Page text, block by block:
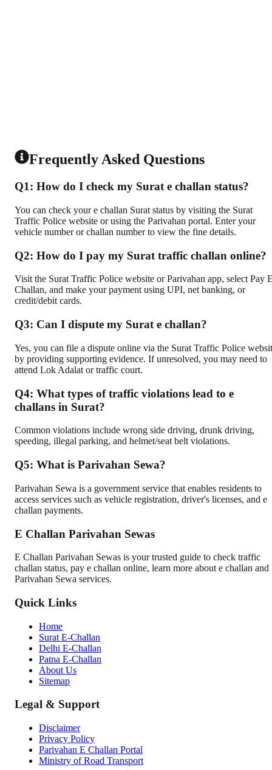
Frequently Asked Questions
Q1: How do I check my Surat e challan status?
You can check your e challan Surat status by visiting the Surat
Traffic Police website or using the Parivahan portal. Enter your
vehicle number or challan number to view the fine details.
Q2: How do I pay my Surat traffic challan online?
Visit the Surat Traffic Police website or Parivahan app, select Pay
Challan, and make your payment using UPI, net banking, or
credit/debit cards.
Q3: Can I dispute my Surat e challan?
Yes, you can file a dispute online via the Surat Traffic Police
by providing supporting evidence. If unresolved, you may need to
attend Lok Adalat or traffic court.
Q4: What types of traffic violations lead to e
challans in Surat?
Common violations include wrong side driving, drunk driving,
speeding, illegal parking, and helmet/seat belt violations.
Q5: What is Parivahan Sewa?
Parivahan Sewa is a government service that enables residents to
access services such as vehicle registration, driver's licenses, and e
challan payments.
E Challan Parivahan Sewas
E Challan Parivahan Sewas is your trusted guide to check traffic
challan status, pay e challan online, learn more about e challan and
Parivahan Sewa services.
Quick Links
Home
Surat E-Challan
Delhi E-Challan
Patna E-Challan
About Us
Sitemap
Legal & Support
Disclaimer
Privacy Policy
Parivahan E Challan Portal
Ministry of Road Transport